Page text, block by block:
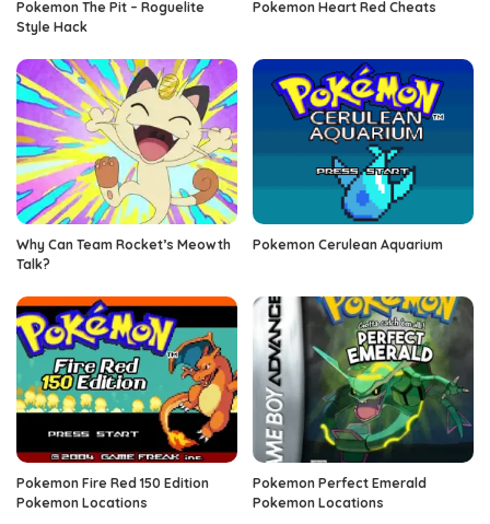
Pokemon The Pit – Roguelite
Style Hack
Pokemon Heart Red Cheats
Why Can Team Rocket’s Meowth
Talk?
Pokemon Cerulean Aquarium
Pokemon Fire Red 150 Edition
Pokemon Locations
Pokemon Perfect Emerald
Pokemon Locations